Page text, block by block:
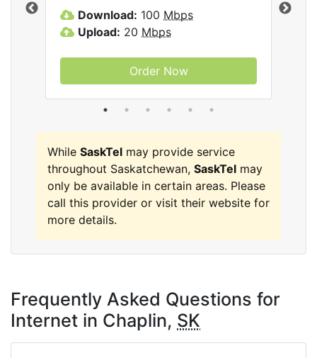
Download: 100 Mbps
Upload: 20 Mbps
Order Now
While SaskTel may provide service
throughout Saskatchewan, SaskTel may
only be available in certain areas. Please
call this provider or visit their website for
more details.
Frequently Asked Questions for
Internet in Chaplin, SK